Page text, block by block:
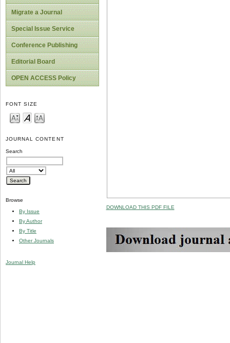
Migrate a Journal
Special Issue Service
Conference Publishing
Editorial Board
OPEN ACCESS Policy
FONT SIZE
JOURNAL CONTENT
Search
Browse
By Issue
By Author
By Title
Other Journals
Journal Help
DOWNLOAD THIS PDF FILE